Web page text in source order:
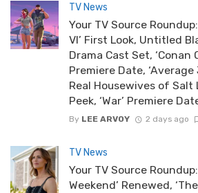
TV News
Your TV Source
VI’ First Look, Untitled
Drama Cast Set, ‘Conan
Premiere Date, ‘Average
Real Housewives of Salt
Peek, ‘War’ Premiere
By LEE ARVOY 2 days ago
TV News
Your TV Source
Weekend’ Renewed,